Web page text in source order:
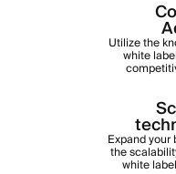
Utilize the
white
Expand your
the
white